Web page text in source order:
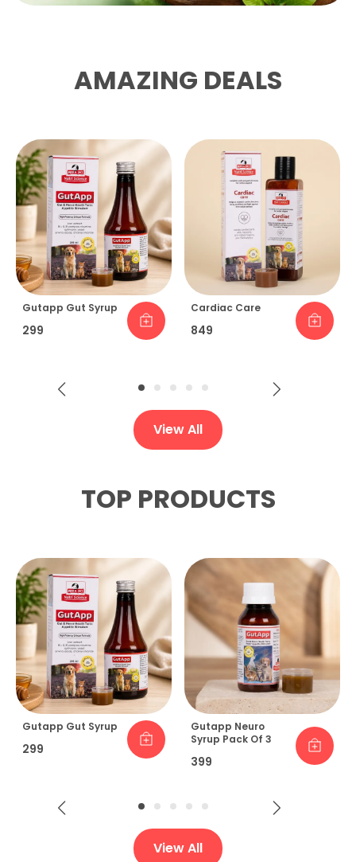
AMAZING DEALS
Gutapp Gut Syrup
₹299
Cardiac Care
₹849
View All
TOP PRODUCTS
Gutapp Gut Syrup
₹299
Gutapp Neuro
Syrup Pack Of 3
₹399
View All